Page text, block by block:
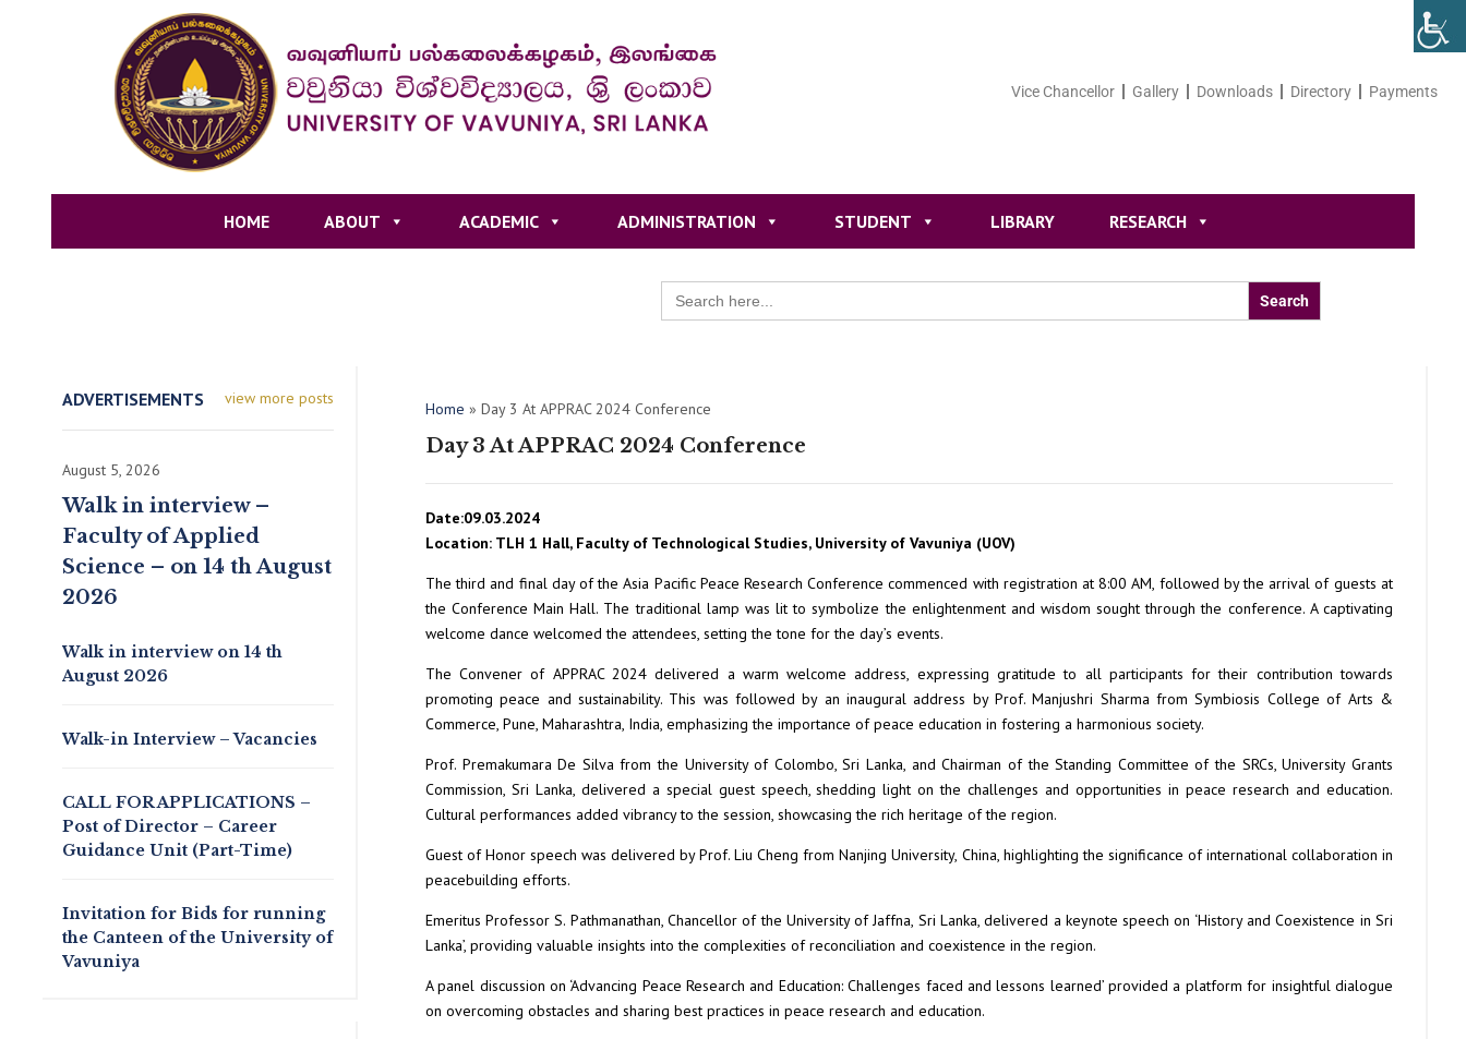
Vice Chancellor Gallery Downloads Directory Payments
HOME ABOUT ACADEMIC ADMINISTRATION STUDENT LIBRARY RESEARCH
Search
for:
view more posts
ADVERTISEMENTS
August 5, 2026
Walk in interview –
Faculty of Applied
Science – on 14 th August
2026
Walk in interview on 14 th
August 2026
Walk-in Interview – Vacancies
CALL FOR APPLICATIONS –
Post of Director – Career
Guidance Unit (Part-Time)
Invitation for Bids for running
the Canteen of the University of
Vavuniya
Home » Day 3 At APPRAC 2024 Conference
Day 3 At APPRAC 2024 Conference
Date:09.03.2024
Location: TLH 1 Hall, Faculty of Technological Studies, University of Vavuniya (UOV)
The third and final day of the Asia Pacific Peace Research Conference commenced with registration at 8:00 AM, followed by the arrival of guests at
the Conference Main Hall. The traditional lamp was lit to symbolize the enlightenment and wisdom sought through the conference. A captivating
welcome dance welcomed the attendees, setting the tone for the day’s events.
The Convener of APPRAC 2024 delivered a warm welcome address, expressing gratitude to all participants for their contribution towards
promoting peace and sustainability. This was followed by an inaugural address by Prof. Manjushri Sharma from Symbiosis College of Arts &
Commerce, Pune, Maharashtra, India, emphasizing the importance of peace education in fostering a harmonious society.
Prof. Premakumara De Silva from the University of Colombo, Sri Lanka, and Chairman of the Standing Committee of the SRCs, University Grants
Commission, Sri Lanka, delivered a special guest speech, shedding light on the challenges and opportunities in peace research and education.
Cultural performances added vibrancy to the session, showcasing the rich heritage of the region.
Guest of Honor speech was delivered by Prof. Liu Cheng from Nanjing University, China, highlighting the significance of international collaboration in
peacebuilding efforts.
Emeritus Professor S. Pathmanathan, Chancellor of the University of Jaffna, Sri Lanka, delivered a keynote speech on ‘History and Coexistence in Sri
Lanka’, providing valuable insights into the complexities of reconciliation and coexistence in the region.
A panel discussion on ‘Advancing Peace Research and Education: Challenges faced and lessons learned’ provided a platform for insightful dialogue
on overcoming obstacles and sharing best practices in peace research and education.